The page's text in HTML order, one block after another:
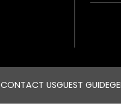
CONTACT USGUEST GUIDE